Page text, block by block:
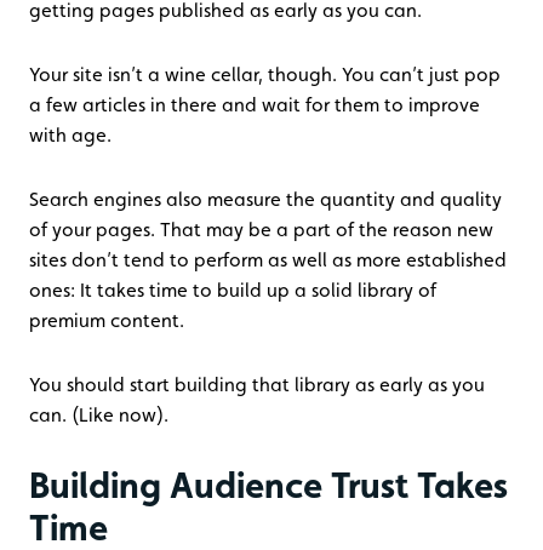
getting pages published as early as you can.
Your site isn’t a wine cellar, though. You can’t just pop
a few articles in there and wait for them to improve
with age.
Search engines also measure the quantity and quality
of your pages. That may be a part of the reason new
sites don’t tend to perform as well as more established
ones: It takes time to build up a solid library of
premium content.
You should start building that library as early as you
can. (Like now).
Building Audience Trust Takes
Time